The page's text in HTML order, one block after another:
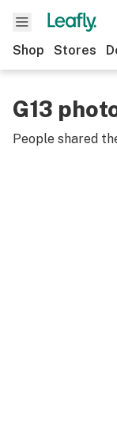
Shop Stores
G13
People shared